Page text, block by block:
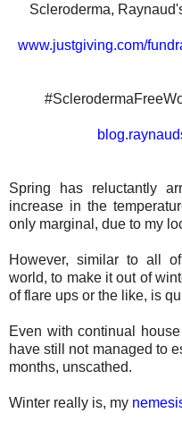
Scleroderma,
www.justgiving.com/
Spring has reluctantly
increase in the
only marginal, due to my
However, similar to all
world, to make it out of
of flare ups or the like, is
Even with continual
have still not managed to
months, unscathed.
Winter really is, my